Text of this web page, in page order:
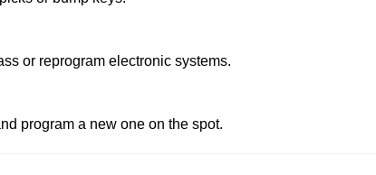
or reprogram electronic systems.
program a new one on the spot.